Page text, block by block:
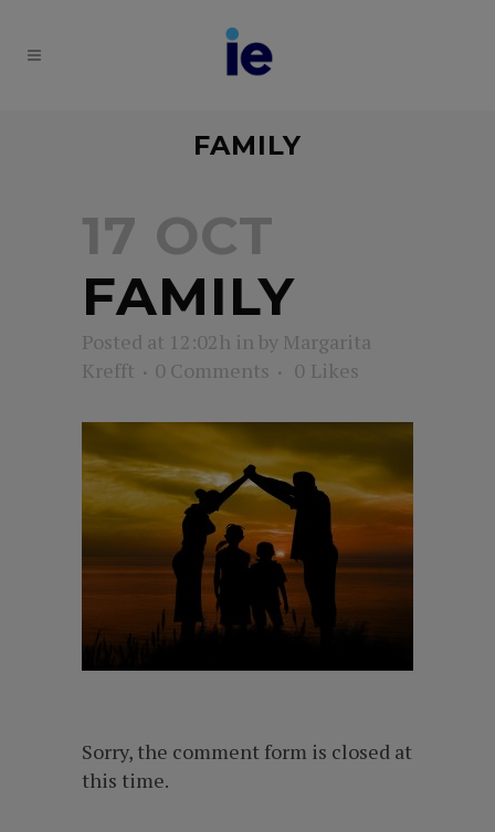
FAMILY
17 OCT
FAMILY
Posted at 12:02h in by Margarita
Krefft
0 Comments 0 Likes
Sorry, the comment form is closed at
this time.